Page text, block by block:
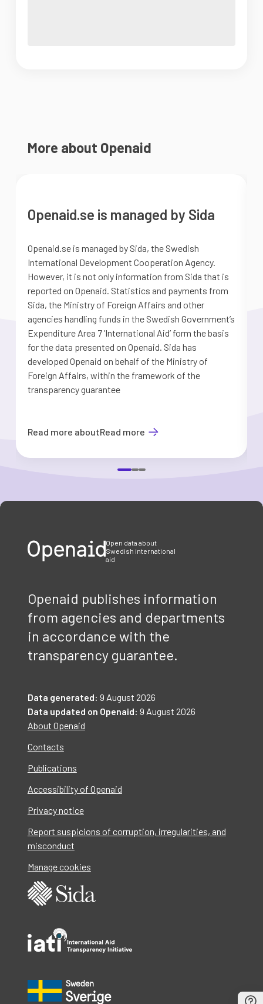
More about Openaid
Openaid.se is managed by Sida
Openaid.se is managed by Sida, the Swedish
International Development Cooperation Agency.
However, it is not only information from Sida that is
reported on Openaid. Statistics and payments from
Sida, the Ministry of Foreign Affairs and other
agencies handling funds in the Swedish Government’s
Expenditure Area 7 ’International Aid’ form the basis
for the data presented on Openaid. Sida has
developed Openaid on behalf of the Ministry of
Foreign Affairs, within the framework of the
transparency guarantee
Read more aboutRead more
Open data about
Swedish international
aid
Openaid publishes information
from agencies and departments
in accordance with the
transparency guarantee.
Data generated: 9 August 2026
Data updated on Openaid: 9 August 2026
About Openaid
Contacts
Publications
Accessibility of Openaid
Privacy notice
Report suspicions of corruption, irregularities, and
misconduct
Manage cookies